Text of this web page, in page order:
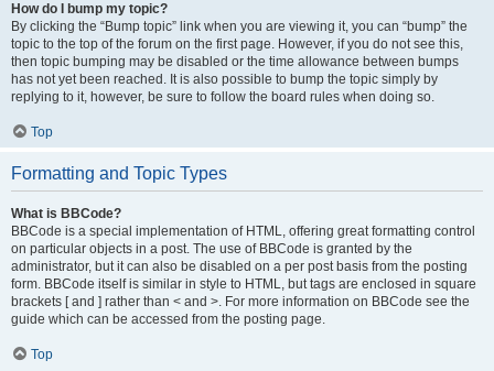
How do I bump my topic?
By clicking the “Bump topic” link when you are viewing it, you can “bump” the
topic to the top of the forum on the first page. However, if you do not see this,
then topic bumping may be disabled or the time allowance between bumps
has not yet been reached. It is also possible to bump the topic simply by
replying to it, however, be sure to follow the board rules when doing so.
Top
Formatting and Topic Types
What is BBCode?
BBCode is a special implementation of HTML, offering great formatting control
on particular objects in a post. The use of BBCode is granted by the
administrator, but it can also be disabled on a per post basis from the posting
form. BBCode itself is similar in style to HTML, but tags are enclosed in square
brackets [ and ] rather than < and >. For more information on BBCode see the
guide which can be accessed from the posting page.
Top